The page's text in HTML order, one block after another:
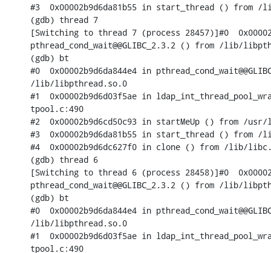
#3  0x00002b9d6da81b55 in start_thread () from
(gdb) thread 7
[Switching to thread 7 (process 28457)]#0
pthread_cond_wait@@GLIBC_2.3.2 () from /lib/
(gdb) bt
#0  0x00002b9d6da844e4 in
/lib/libpthread.so.0
#1  0x00002b9d6d03f5ae in
tpool.c:490
#2  0x00002b9d6cd50c93 in startMeUp () from /
#3  0x00002b9d6da81b55 in start_thread () from
#4  0x00002b9d6dc627f0 in clone () from /lib/
(gdb) thread 6
[Switching to thread 6 (process 28458)]#0
pthread_cond_wait@@GLIBC_2.3.2 () from /lib/
(gdb) bt
#0  0x00002b9d6da844e4 in
/lib/libpthread.so.0
#1  0x00002b9d6d03f5ae in
tpool.c:490